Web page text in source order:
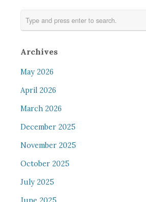
Archives
May 2026
April 2026
March 2026
December 2025
November 2025
October 2025
July 2025